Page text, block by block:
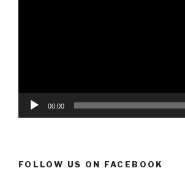
00:00
FOLLOW US ON FACEBOOK